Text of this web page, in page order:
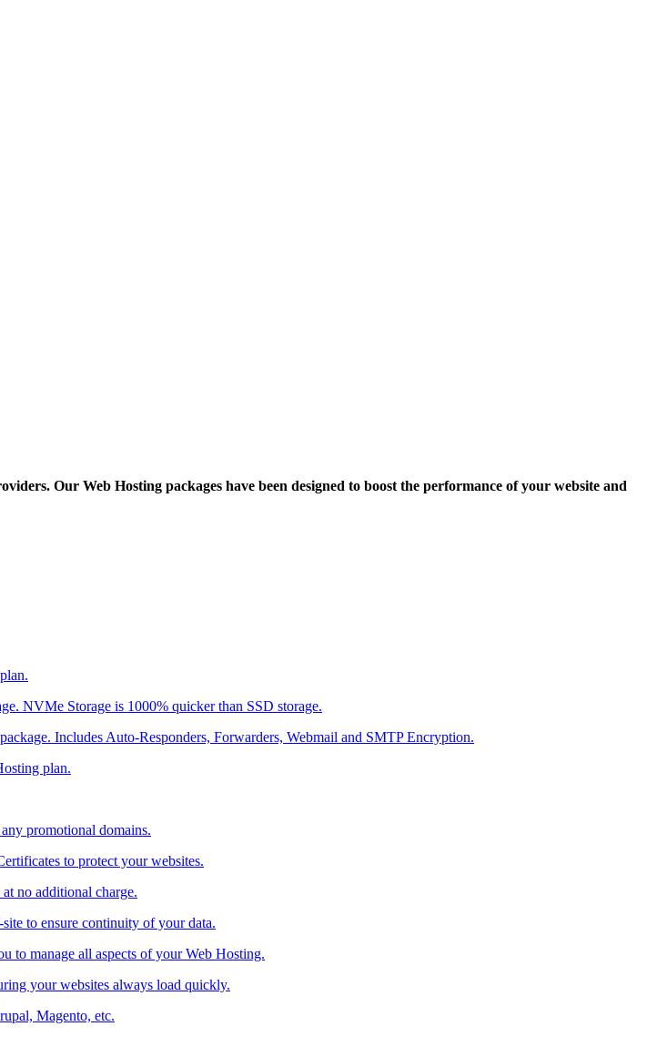
Our Web Hosting packages have been designed to boost the performance of your website and